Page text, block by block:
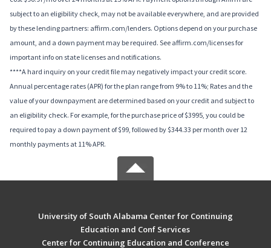
subject to an eligibility check, may not be available everywhere, and are provided
by these lending partners: affirm.com/lenders. Options depend on your purchase
amount, and a down payment may be required. See affirm.com/licenses for
important info on state licenses and notifications.
****A hard inquiry on your credit file may negatively impact your credit score.
Annual percentage rates (APR) for the plan range from 9% to 11%; Rates and the
value of your downpayment are determined based on your credit and subject to
an eligibility check. For example, for the purchase price of $3995, you could be
required to pay a down payment of $99, followed by $344.33 per month over 12
monthly payments at 11% APR.
University of South Alabama Center for Continuing
Education and Conf Services
Center for Continuing Education and Conference